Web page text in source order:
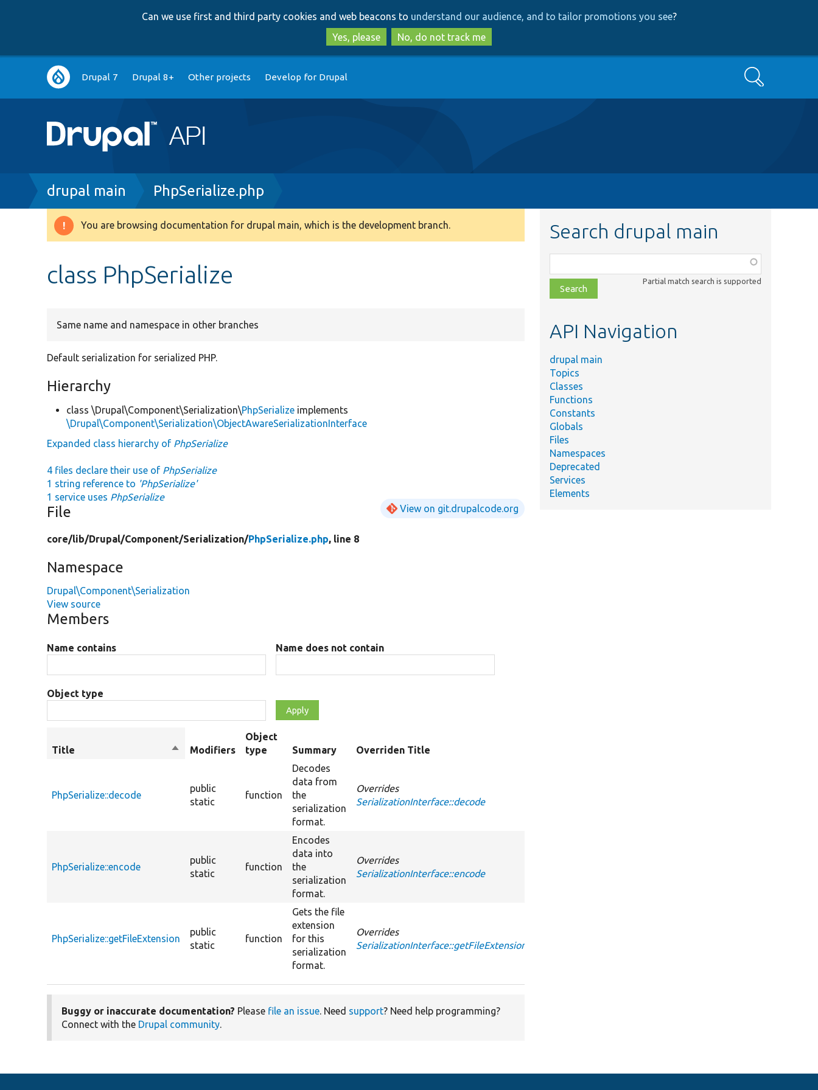
to
main
content
to
search
Can we use first and third party cookies and web beacons to understand our audience, and to tailor promotions you see?
Yes, please
No, do not track me
Main
navigation
Drupal 7 Drupal 8+ Other projects Develop for Drupal Search
Breadcrumb
drupal main PhpSerialize.php
Warning
You are browsing documentation for drupal main, which is the development branch.
class PhpSerialize
Same name and namespace in other branches
Default serialization for serialized PHP.
Hierarchy
class \Drupal\Component\Serialization\PhpSerialize implements
\Drupal\Component\Serialization\ObjectAwareSerializationInterface
Expanded class hierarchy of PhpSerialize
4 files declare their use of PhpSerialize
1 string reference to 'PhpSerialize'
1 service uses PhpSerialize
File View on git.drupalcode.org
core/lib/Drupal/Component/Serialization/PhpSerialize.php, line 8
Namespace
Drupal\Component\Serialization
View source
Members
Name contains Name does not contain
Object type
Title
SortModifiers
Object
type
Summary Overriden Title
PhpSerialize::decode
public
static
function
Decodes
data from
the
serialization
format.
Overrides
SerializationInterface::decode
PhpSerialize::encode
public
static
function
Encodes
data into
the
serialization
format.
Overrides
SerializationInterface::encode
PhpSerialize::getFileExtension
public
static
function
Gets the file
extension
for this
serialization
format.
Overrides
SerializationInterface::getFileExtension
Buggy or inaccurate documentation? Please file an issue. Need support? Need help programming?
Connect with the Drupal community.
Search drupal main
class,
file,
topic,
Partial match search is supported
API Navigation
drupal main
Topics
Classes
Functions
Constants
Globals
Files
Namespaces
Deprecated
Services
Elements